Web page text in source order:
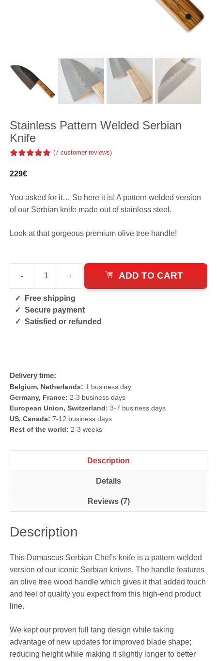
Stainless Pattern Welded Serbian
Knife
5
(7 customer reviews)
229€
You asked for it… So here it is! A pattern welded version
of our Serbian knife made out of stainless steel.
Look at that gorgeous premium olive tree handle!
-
Pattern
Welded
Serbian
+ ADD TO CART
Free shipping
Secure payment
Satisfied or refunded
Delivery time:
Belgium, Netherlands: 1 business day
Germany, France: 2-3 business days
European Union, Switzerland: 3-7 business days
US, Canada: 7-12 business days
Rest of the world: 2-3 weeks
Description
Details
Reviews (7)
Description
This Damascus Serbian Chef’s knife is a pattern welded
version of our iconic Serbian knives. The handle features
an olive tree wood handle which gives it that added touch
and feel of quality you expect from this high-end product
line.
We kept our proven full tang design while taking
advantage of new updates for improved blade shape;
reducing height while making it slightly longer to better